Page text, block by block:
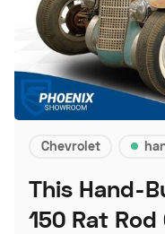
Chevrolet
This Hand-
150 Rat